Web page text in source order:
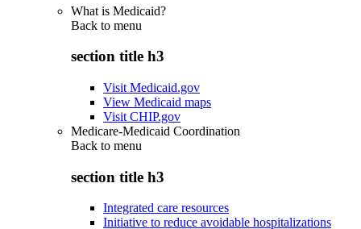
What is Medicaid?
Back to menu
section title h3
Visit Medicaid.gov
View Medicaid maps
Visit CHIP.gov
Medicare-Medicaid Coordination
Back to menu
section title h3
Integrated care resources
Initiative to reduce avoidable hospitalizations